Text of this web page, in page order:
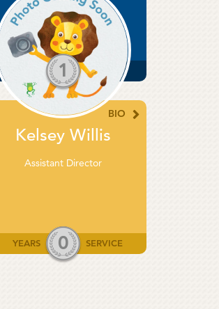
1 SERVICE
BIO
Kelsey Willis
Assistant Director
YEARS 0 SERVICE